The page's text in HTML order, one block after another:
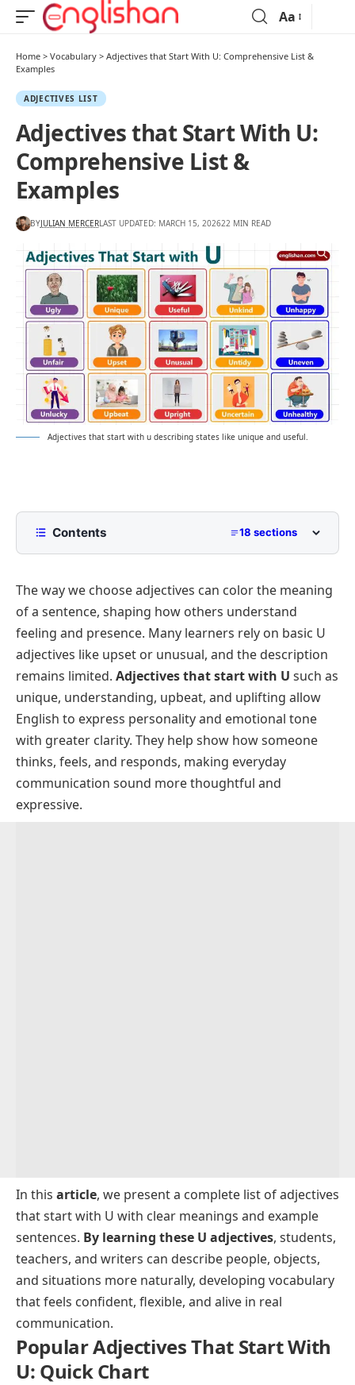
Aa
Home > Vocabulary > Adjectives that Start With U: Comprehensive List &
Examples
ADJECTIVES LIST
Adjectives that Start With U:
Comprehensive List &
Examples
BYJULIAN MERCERLAST UPDATED: MARCH 15, 202622 MIN READ
Adjectives that start with u describing states like unique and useful.
Contents 18 sections
Positive Adjectives That Start With U with
Meanings and Examples
Adjectives That Start With U For Personality and
Behavior
Encouraging Adjectives with Letter U
General Compliments and Admirable Attributes
Descriptive Adjectives Starting with U
For Physical Appearance and Style
For Emotions and Feelings
Powerful Adjectives That Start With U With
Examples
Negative Adjectives That Start With U
Critical Words for People and Behavior
Professional Adjectives That Start With U for CV
The way we choose adjectives can color the meaning
of a sentence, shaping how others understand
feeling and presence. Many learners rely on basic U
adjectives like upset or unusual, and the description
remains limited. Adjectives that start with U such as
unique, understanding, upbeat, and uplifting allow
English to express personality and emotional tone
with greater clarity. They help show how someone
thinks, feels, and responds, making everyday
communication sound more thoughtful and
expressive.
In this article, we present a complete list of adjectives
that start with U with clear meanings and example
sentences. By learning these U adjectives, students,
teachers, and writers can describe people, objects,
and situations more naturally, developing vocabulary
that feels confident, flexible, and alive in real
communication.
Popular Adjectives That Start With
U: Quick Chart